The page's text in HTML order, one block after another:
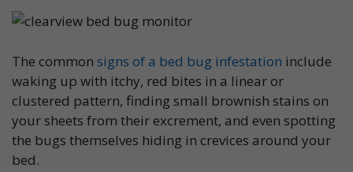
The common signs of a bed bug infestation include
waking up with itchy, red bites in a linear or
clustered pattern, finding small brownish stains on
your sheets from their excrement, and even spotting
the bugs themselves hiding in crevices around your
bed.